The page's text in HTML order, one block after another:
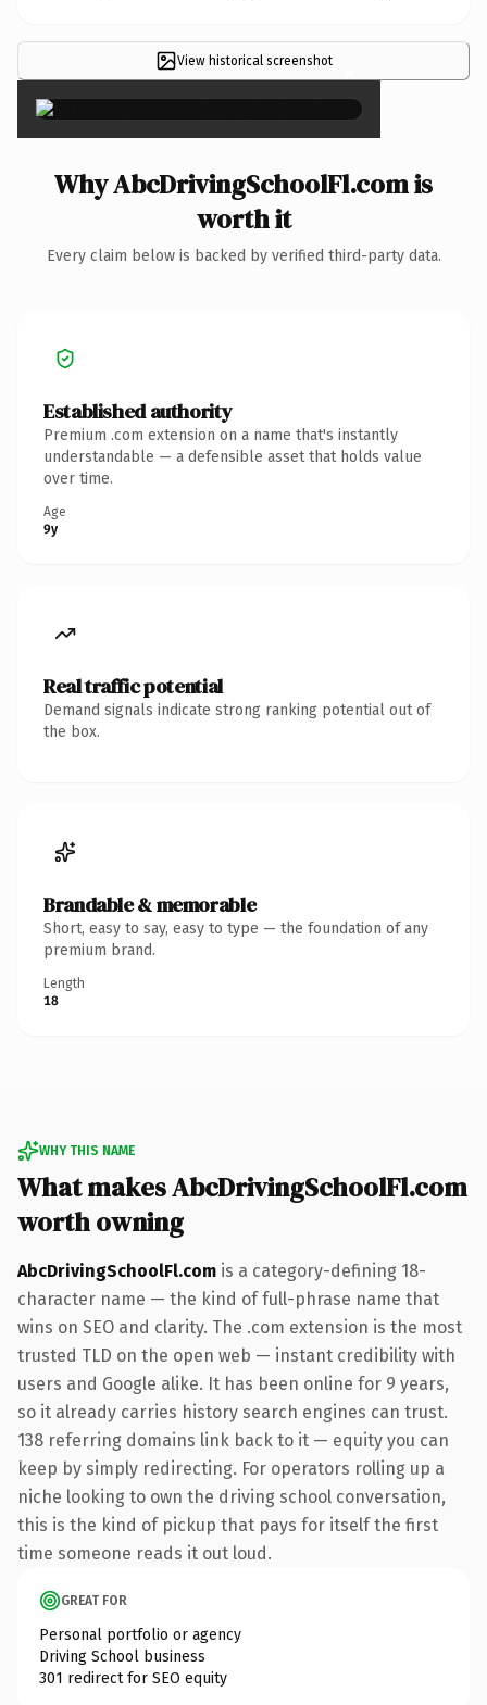
View historical screenshot ×
Why AbcDrivingSchoolFl.com is
worth it
Every claim below is backed by verified third-party data.
Established authority
Premium .com extension on a name that's instantly
understandable — a defensible asset that holds value
over time.
Age
9y
Real traffic potential
Demand signals indicate strong ranking potential out of
the box.
Brandable & memorable
Short, easy to say, easy to type — the foundation of any
premium brand.
Length
18
WHY THIS NAME
What makes AbcDrivingSchoolFl.com
worth owning
AbcDrivingSchoolFl.com is a category-defining 18-
character name — the kind of full-phrase name that
wins on SEO and clarity. The .com extension is the most
trusted TLD on the open web — instant credibility with
users and Google alike. It has been online for 9 years,
so it already carries history search engines can trust.
138 referring domains link back to it — equity you can
keep by simply redirecting. For operators rolling up a
niche looking to own the driving school conversation,
this is the kind of pickup that pays for itself the first
time someone reads it out loud.
GREAT FOR
Personal portfolio or agency
Driving School business
301 redirect for SEO equity